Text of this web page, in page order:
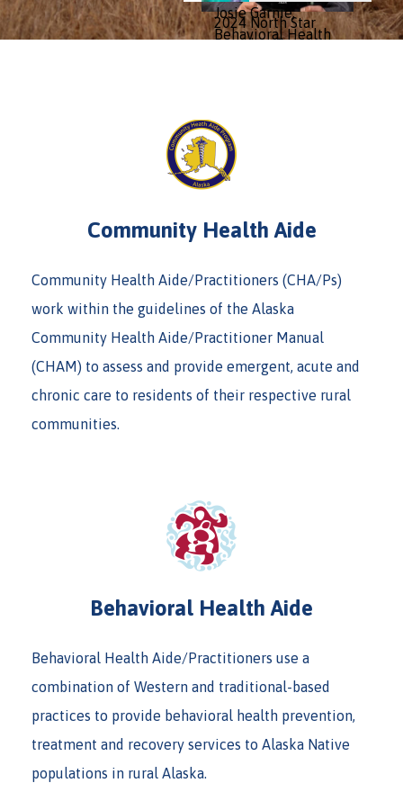
2024 North Star
Awardee Conan
YKHC for over 20
years!
Josie Garnie,
Behavioral Health
Corporation,
received the 2024
North Star Award...
Community Health Aide
Community Health Aide/Practitioners (CHA/Ps)
work within the guidelines of the Alaska
Community Health Aide/Practitioner Manual
(CHAM) to assess and provide emergent, acute and
chronic care to residents of their respective rural
communities.
Behavioral Health Aide
Behavioral Health Aide/Practitioners use a
combination of Western and traditional-based
practices to provide behavioral health prevention,
treatment and recovery services to Alaska Native
populations in rural Alaska.